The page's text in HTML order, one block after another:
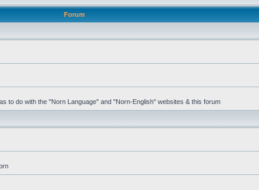
Forum
to do with the "Norn Language" and "Norn-English" websites & this forum